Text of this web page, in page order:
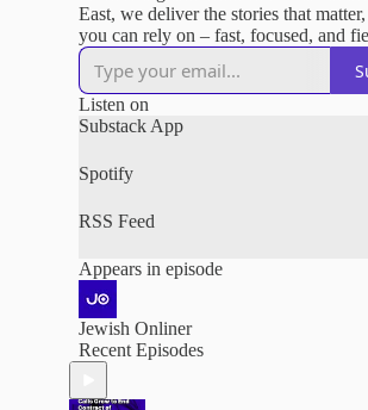
East, we deliver the stories that
you can rely on – fast, focused, and
relevant.
Listen on
Substack App
Spotify
RSS Feed
Appears in episode
Jewish Onliner
Recent Episodes